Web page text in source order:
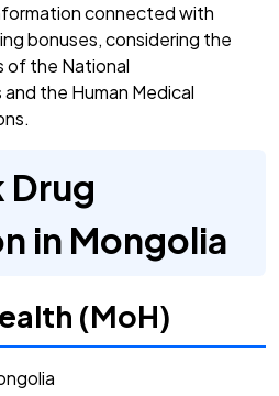
connected with
bonuses, considering the
of the National
the Human Medical
Drug
in Mongolia
(MoH)